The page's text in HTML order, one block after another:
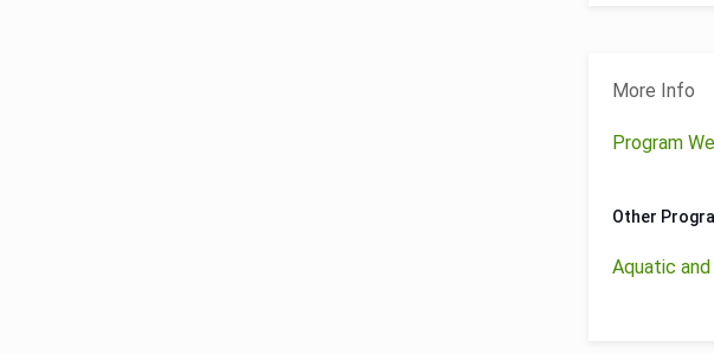
More Info
Program
Other
Aquatic